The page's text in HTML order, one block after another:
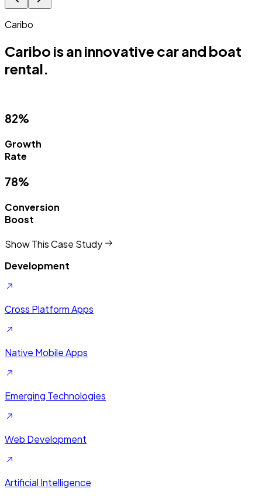
boat
Match Punk is a
Show This Case Study
Development
Cross Platform Apps
Native Mobile Apps
Emerging Technologies
Web Development
Artificial Intelligence